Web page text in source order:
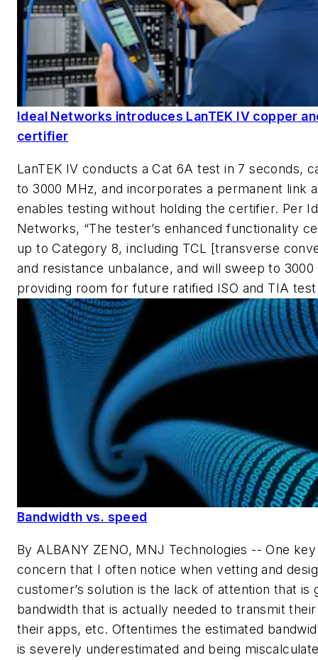
Ideal Networks introduces LanTEK IV copper
certifier
LanTEK IV conducts a Cat 6A test in 7 seconds,
to 3000 MHz, and incorporates a permanent link
enables testing without holding the certifier. Per
Networks, “The tester’s enhanced functionality
up to Category 8, including TCL [transverse
and resistance unbalance, and will sweep to 3000
providing room for future ratified ISO and TIA
Bandwidth vs. speed
By ALBANY ZENO, MNJ Technologies -- One
concern that I often notice when vetting and
customer’s solution is the lack of attention that is
bandwidth that is actually needed to transmit
their apps, etc. Oftentimes the estimated
is severely underestimated and being